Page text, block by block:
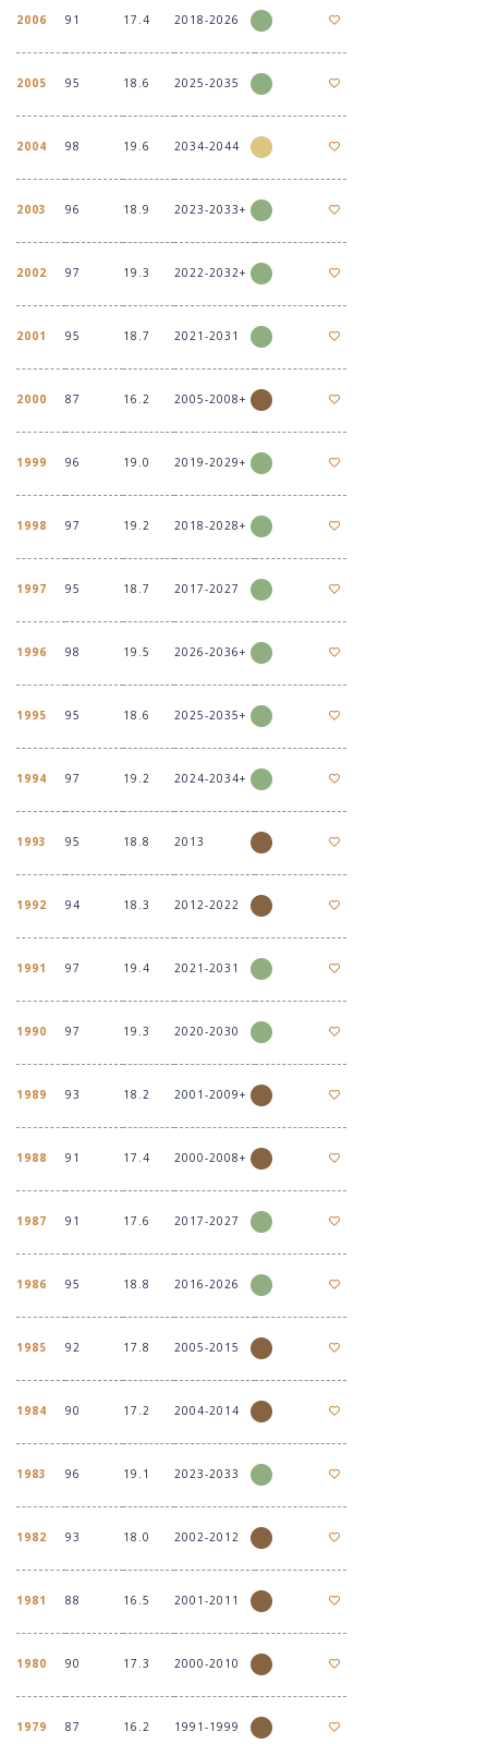
2006 91 17.4 2018-2026
2005 95 18.6 2025-2035
2004 98 19.6 2034-2044
2003 96 18.9 2023-2033+
2002 97 19.3 2022-2032+
2001 95 18.7 2021-2031
2000 87 16.2 2005-2008+
1999 96 19.0 2019-2029+
1998 97 19.2 2018-2028+
1997 95 18.7 2017-2027
1996 98 19.5 2026-2036+
1995 95 18.6 2025-2035+
1994 97 19.2 2024-2034+
1993 95 18.8 2013
1992 94 18.3 2012-2022
1991 97 19.4 2021-2031
1990 97 19.3 2020-2030
1989 93 18.2 2001-2009+
1988 91 17.4 2000-2008+
1987 91 17.6 2017-2027
1986 95 18.8 2016-2026
1985 92 17.8 2005-2015
1984 90 17.2 2004-2014
1983 96 19.1 2023-2033
1982 93 18.0 2002-2012
1981 88 16.5 2001-2011
1980 90 17.3 2000-2010
1979 87 16.2 1991-1999